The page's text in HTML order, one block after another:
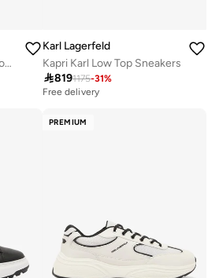
Orion Sidetrim Overlay Low Top Sneakers
Karl Lagerfeld
Kapri Karl Low Top Sneakers
8191175-31%
Free delivery
PREMIUM